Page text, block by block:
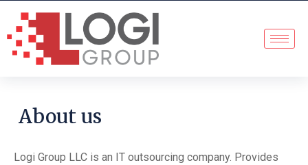
About us
Logi Group LLC is an IT outsourcing company. Provides